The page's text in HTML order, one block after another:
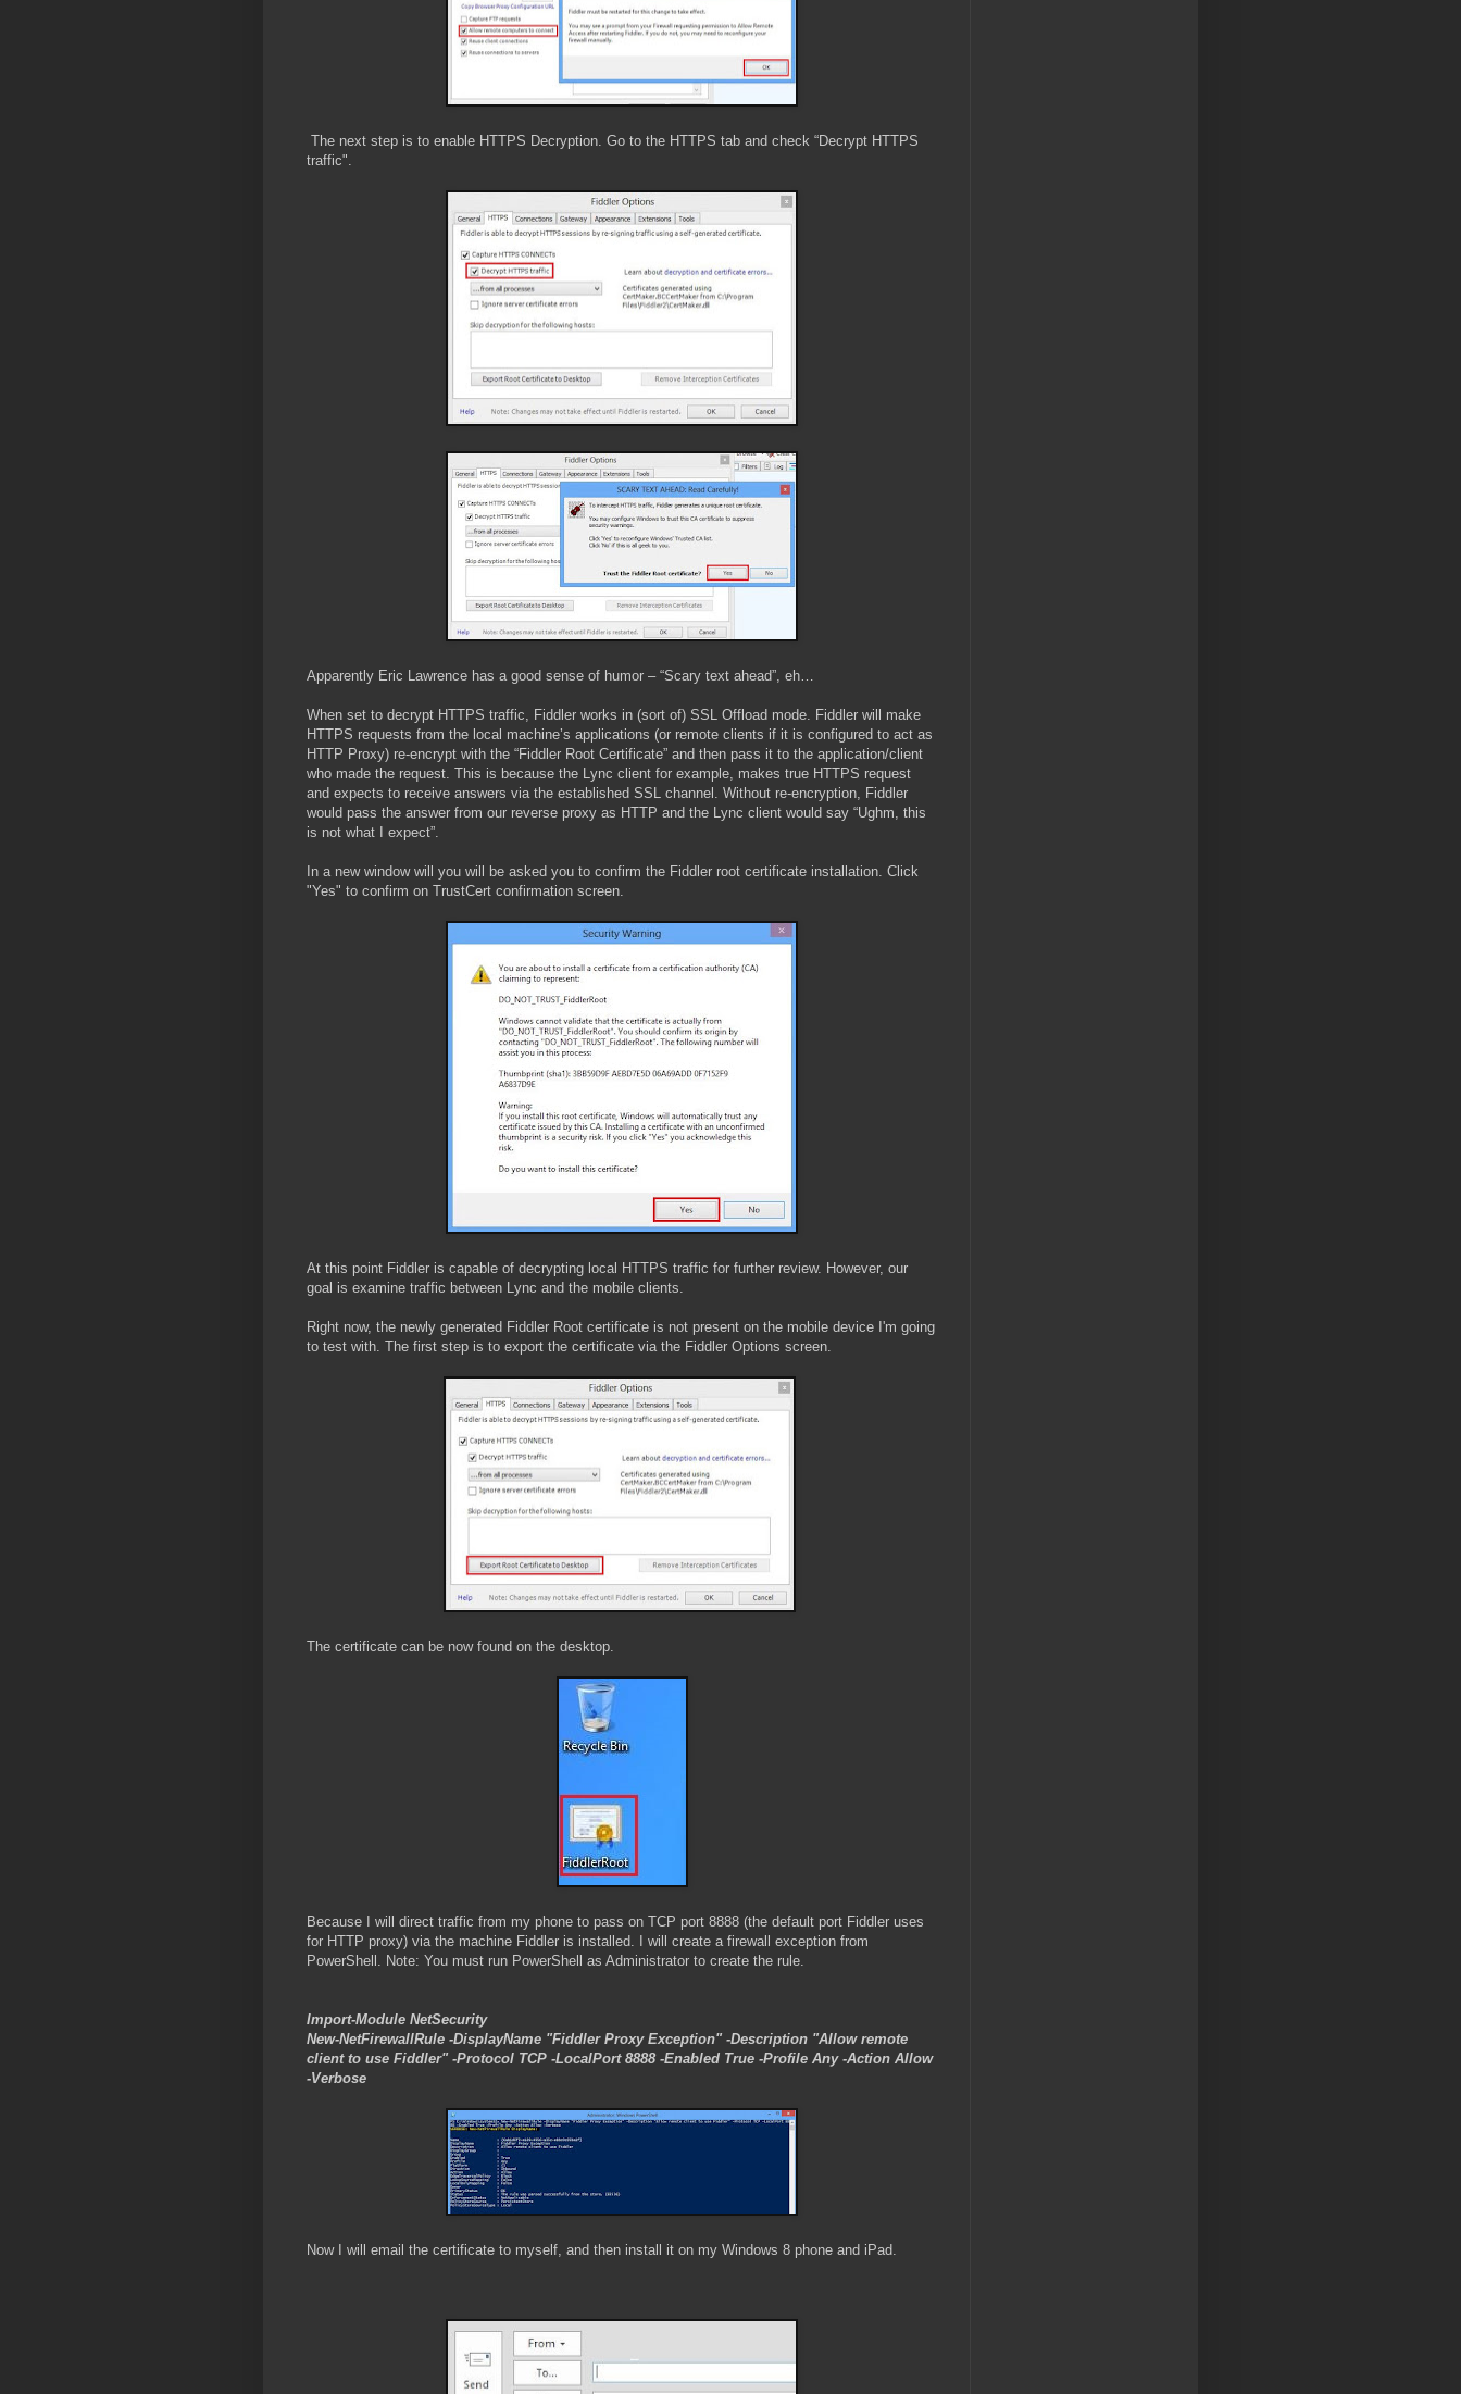
The next step is to enable HTTPS Decryption. Go to the HTTPS tab and check “Decrypt HTTPS
traffic".
Apparently Eric Lawrence has a good sense of humor – “Scary text ahead”, eh…
When set to decrypt HTTPS traffic, Fiddler works in (sort of) SSL Offload mode. Fiddler will make
HTTPS requests from the local machine’s applications (or remote clients if it is configured to act as
HTTP Proxy) re-encrypt with the “Fiddler Root Certificate” and then pass it to the application/client
who made the request. This is because the Lync client for example, makes true HTTPS request
and expects to receive answers via the established SSL channel. Without re-encryption, Fiddler
would pass the answer from our reverse proxy as HTTP and the Lync client would say “Ughm, this
is not what I expect”.
In a new window will you will be asked you to confirm the Fiddler root certificate installation. Click
"Yes" to confirm on TrustCert confirmation screen.
At this point Fiddler is capable of decrypting local HTTPS traffic for further review. However, our
goal is examine traffic between Lync and the mobile clients.
Right now, the newly generated Fiddler Root certificate is not present on the mobile device I'm going
to test with. The first step is to export the certificate via the Fiddler Options screen.
The certificate can be now found on the desktop.
Because I will direct traffic from my phone to pass on TCP port 8888 (the default port Fiddler uses
for HTTP proxy) via the machine Fiddler is installed. I will create a firewall exception from
PowerShell. Note: You must run PowerShell as Administrator to create the rule.
Import-Module NetSecurity
New-NetFirewallRule -DisplayName "Fiddler Proxy Exception" -Description "Allow remote
client to use Fiddler" -Protocol TCP -LocalPort 8888 -Enabled True -Profile Any -Action Allow
-Verbose
Now I will email the certificate to myself, and then install it on my Windows 8 phone and iPad.